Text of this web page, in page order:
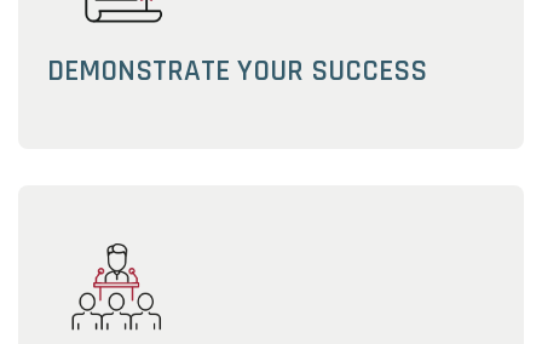
DEMONSTRATE YOUR SUCCESS